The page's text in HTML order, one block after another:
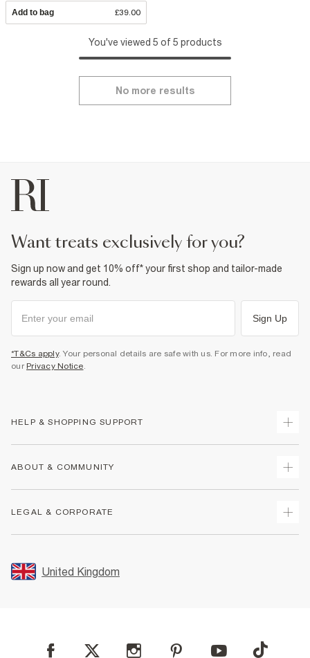
Add to bag £39.00
You've viewed 5 of 5 products
No more results
want treats exclusively for you?
Sign up now and get 10% off* your first shop and tailor-made
rewards all year round.
Sign Up
*T&Cs apply. Your personal details are safe with us. For more info, read
our Privacy Notice.
HELP & SHOPPING SUPPORT
Returns
Size Guides
FAQs
Reporting a Scam
ABOUT & COMMUNITY
Store Events
LEGAL & CORPORATE
Promotion Terms & Conditions
Privacy Notice & Cookies
User Generated Content Policy
United Kingdom